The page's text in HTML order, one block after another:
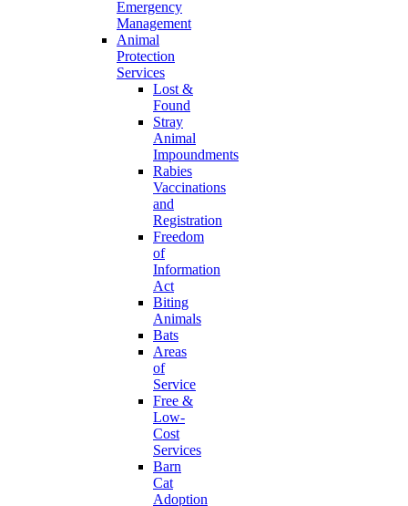
Emergency
Management
Animal
Protection
Services
Lost &
Found
Stray
Animal
Impoundments
Rabies
Vaccinations
and
Registration
Freedom
of
Information
Act
Biting
Animals
Bats
Areas
of
Service
Free &
Low-
Cost
Services
Barn
Cat
Adoption